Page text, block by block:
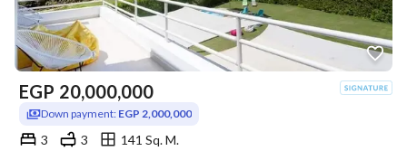
EGP 20,000,000
Down payment: EGP 2,000,000
3 3
141 Sq. M.